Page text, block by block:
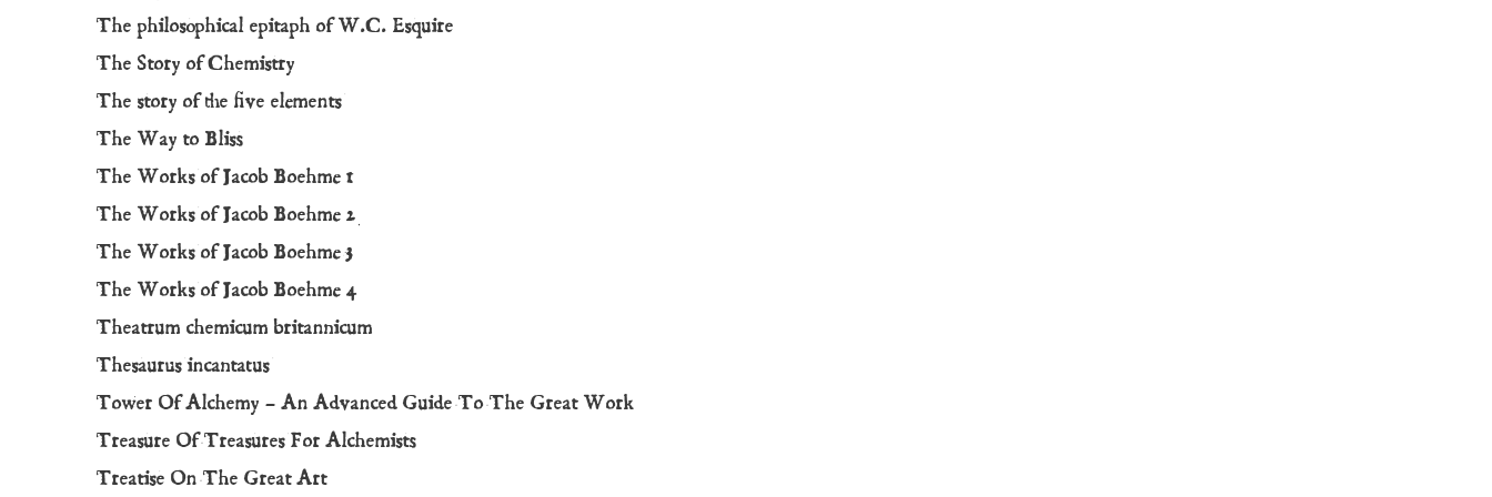
The philosophical epitaph of W.C. Esquire
The Story of Chemistry
The story of the five elements
The Way to Bliss
The Works of Jacob Boehme 1
The Works of Jacob Boehme 2
The Works of Jacob Boehme 3
The Works of Jacob Boehme 4
Theatrum chemicum britannicum
Thesaurus incantatus
Tower Of Alchemy – An Advanced Guide To The Great Work
Treasure Of Treasures For Alchemists
Treatise On The Great Art